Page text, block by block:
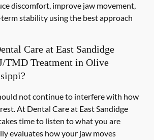
discomfort, improve jaw movement,
stability using the best approach
Care at East Sandidge
TMD Treatment in Olive
not continue to interfere with how
At Dental Care at East Sandidge
time to listen to what you are
evaluates how your jaw moves